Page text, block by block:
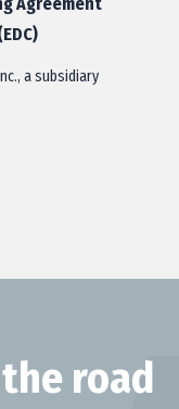
a subsidiary
road